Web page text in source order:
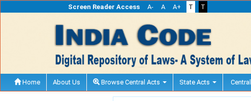
Screen Reader Access A- A A+ T T
Home About Us Browse Central Acts State Acts